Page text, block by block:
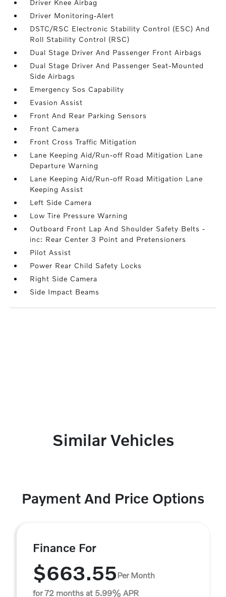
Driver Knee Airbag
Driver Monitoring-Alert
DSTC/RSC Electronic Stability Control (ESC) And
Roll Stability Control (RSC)
Dual Stage Driver And Passenger Front Airbags
Dual Stage Driver And Passenger Seat-Mounted
Side Airbags
Emergency Sos Capability
Evasion Assist
Front And Rear Parking Sensors
Front Camera
Front Cross Traffic Mitigation
Lane Keeping Aid/Run-off Road Mitigation Lane
Departure Warning
Lane Keeping Aid/Run-off Road Mitigation Lane
Keeping Assist
Left Side Camera
Low Tire Pressure Warning
Outboard Front Lap And Shoulder Safety Belts -
inc: Rear Center 3 Point and Pretensioners
Pilot Assist
Power Rear Child Safety Locks
Right Side Camera
Side Impact Beams
Similar Vehicles
Payment And Price Options
Finance For
$663.55Per Month
for 72 months at 5.99% APR